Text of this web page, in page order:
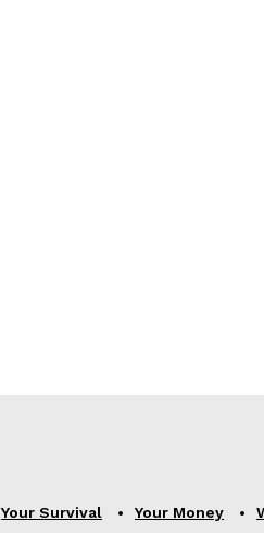
Your Survival Your Money